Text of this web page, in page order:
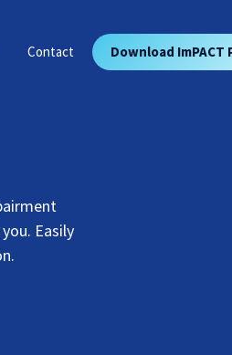
Contact Download ImPACT
Easily